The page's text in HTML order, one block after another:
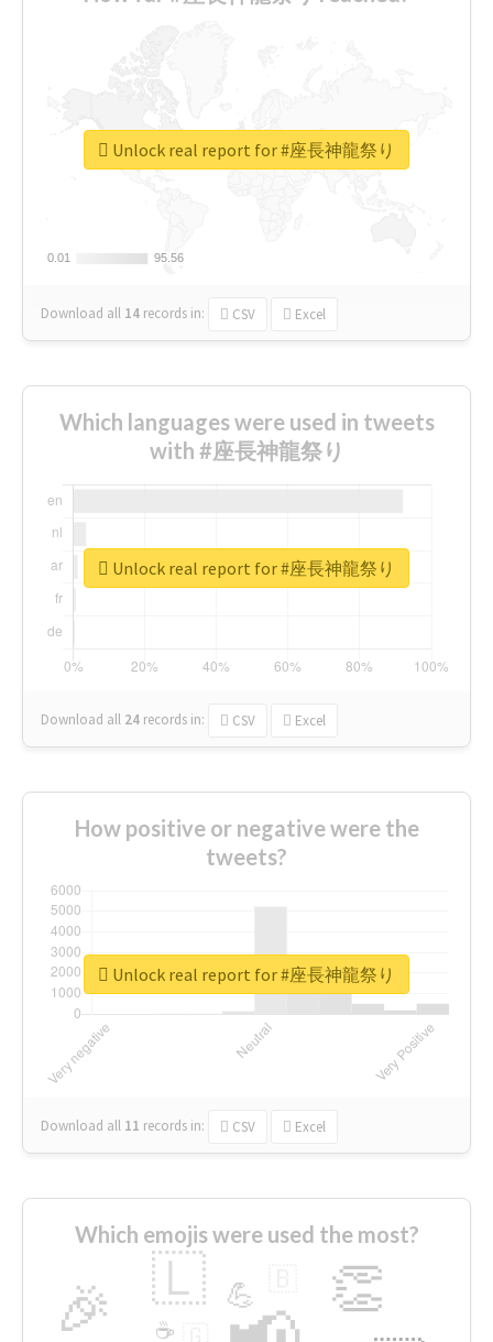
0.01
0.01 95.56
95.56
Download all 14 records in: CSV Excel
Unlock real report for #座長神龍祭り
Which languages were used in tweets
with #座長神龍祭り
Download all 24 records in: CSV Excel
Unlock real report for #座長神龍祭り
How positive or negative were the
tweets?
Download all 11 records in: CSV Excel
Unlock real report for #座長神龍祭り
Which emojis were used the most?
🎉 👏
🇱 💪
☕